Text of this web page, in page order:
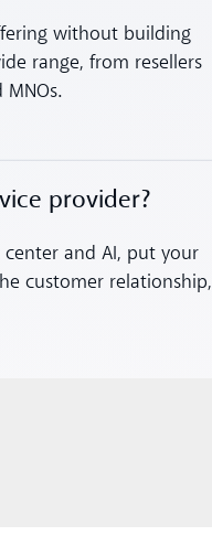
without building
range, from resellers
provider?
and AI, put your
customer relationship,